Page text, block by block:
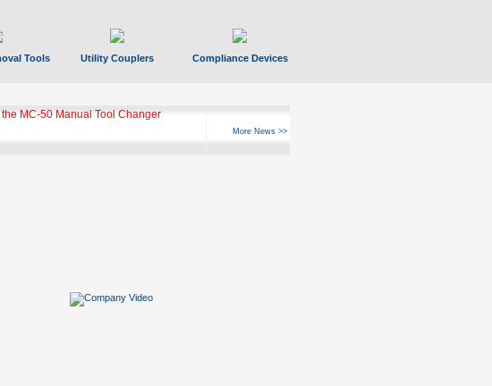
Tools Utility Couplers Compliance Devices
Module Unlocks Hyperfast 10
More News >>